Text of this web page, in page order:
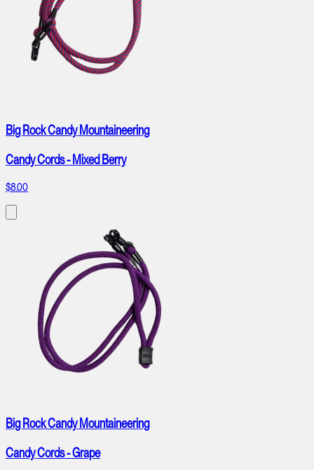
Big Rock Candy Mountaineering
Candy Cords - Mixed Berry
$8.00
Big Rock Candy Mountaineering
Candy Cords - Grape